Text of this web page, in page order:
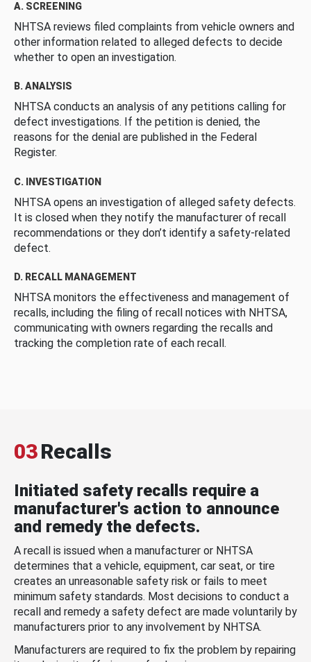
A. SCREENING
NHTSA reviews filed complaints from vehicle owners and
other information related to alleged defects to decide
whether to open an investigation.
B. ANALYSIS
NHTSA conducts an analysis of any petitions calling for
defect investigations. If the petition is denied, the
reasons for the denial are published in the Federal
Register.
C. INVESTIGATION
NHTSA opens an investigation of alleged safety defects.
It is closed when they notify the manufacturer of recall
recommendations or they don’t identify a safety-related
defect.
D. RECALL MANAGEMENT
NHTSA monitors the effectiveness and management of
recalls, including the filing of recall notices with NHTSA,
communicating with owners regarding the recalls and
tracking the completion rate of each recall.
03Recalls
Initiated safety recalls require a
manufacturer's action to announce
and remedy the defects.
A recall is issued when a manufacturer or NHTSA
determines that a vehicle, equipment, car seat, or tire
creates an unreasonable safety risk or fails to meet
minimum safety standards. Most decisions to conduct a
recall and remedy a safety defect are made voluntarily by
manufacturers prior to any involvement by NHTSA.
Manufacturers are required to fix the problem by repairing